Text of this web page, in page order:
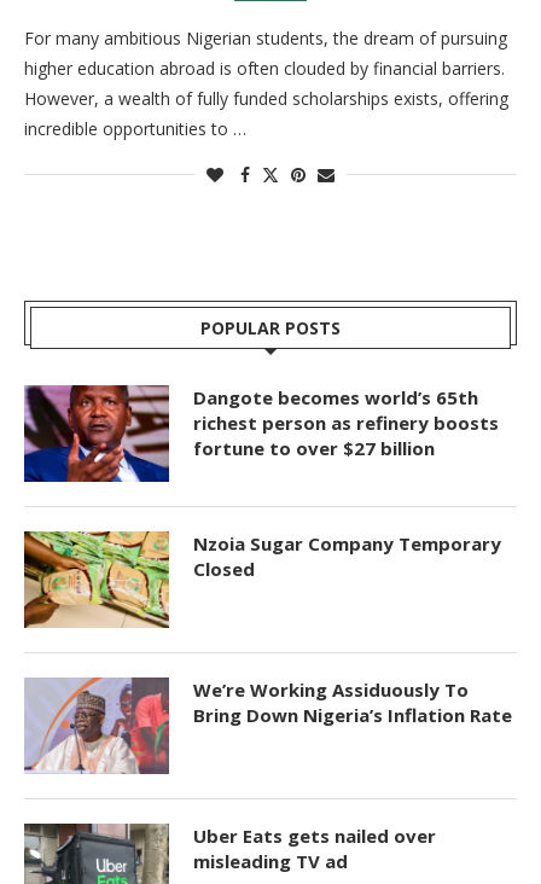
For many ambitious Nigerian students, the dream of pursuing
higher education abroad is often clouded by financial barriers.
However, a wealth of fully funded scholarships exists, offering
incredible opportunities to …
POPULAR POSTS
Dangote becomes world’s 65th
richest person as refinery boosts
fortune to over $27 billion
Nzoia Sugar Company Temporary
Closed
We’re Working Assiduously To
Bring Down Nigeria’s Inflation Rate
Uber Eats gets nailed over
misleading TV ad